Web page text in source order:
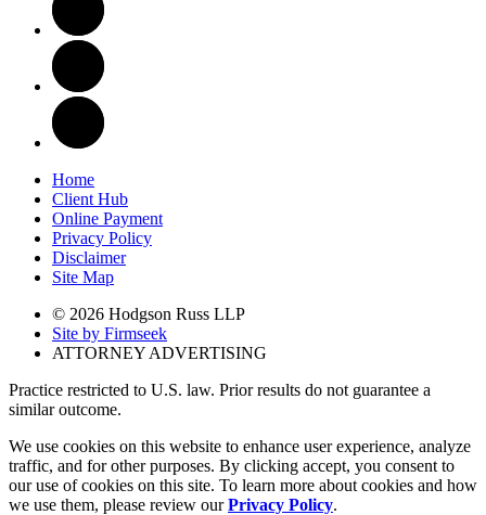
Home
Client Hub
Online Payment
Privacy Policy
Disclaimer
Site Map
© 2026 Hodgson Russ LLP
Site by Firmseek
ATTORNEY ADVERTISING
Practice restricted to U.S. law. Prior results do not guarantee a
similar outcome.
We use cookies on this website to enhance user experience, analyze
traffic, and for other purposes. By clicking accept, you consent to
our use of cookies on this site. To learn more about cookies and how
we use them, please review ourPrivacy Policy.